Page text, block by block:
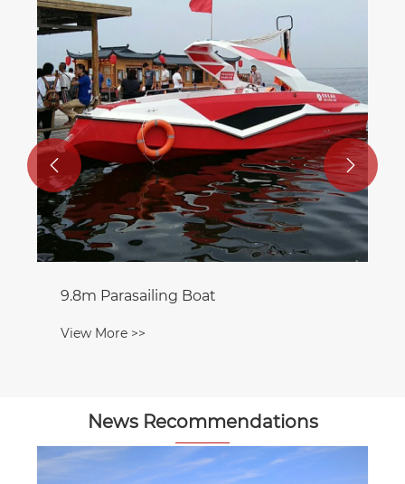
9.8m Parasailing Boat
View More >>
 
News Recommendations